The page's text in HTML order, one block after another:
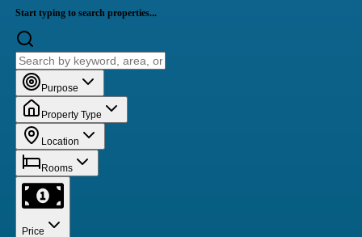
Start typing to search properties...
Purpose
Property Type
Location
Rooms
Price